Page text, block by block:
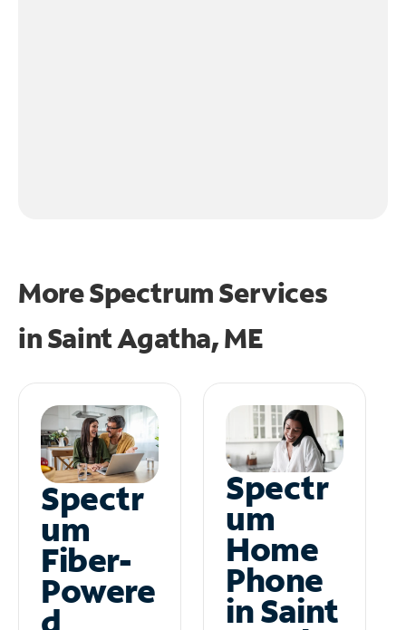
More Spectrum Services
inSaint Agatha, ME
Spectr
um
Fiber-
Powere
Spectr
um
Home
Phone
in Saint